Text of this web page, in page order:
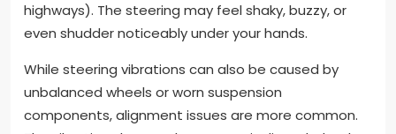
highways). The steering may feel shaky, buzzy, or
even shudder noticeably under your hands.
While steering vibrations can also be caused by
unbalanced wheels or worn suspension
components, alignment issues are more common.